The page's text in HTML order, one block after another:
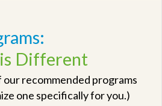
Different
recommended programs
one specifically for you.)